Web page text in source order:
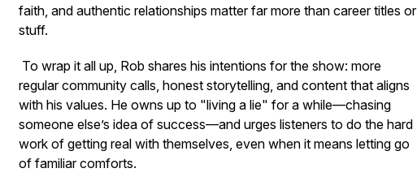
faith, and authentic relationships matter far more than career titles or
stuff.
To wrap it all up, Rob shares his intentions for the show: more
regular community calls, honest storytelling, and content that aligns
with his values. He owns up to "living a lie" for a while—chasing
someone else’s idea of success—and urges listeners to do the hard
work of getting real with themselves, even when it means letting go
of familiar comforts.